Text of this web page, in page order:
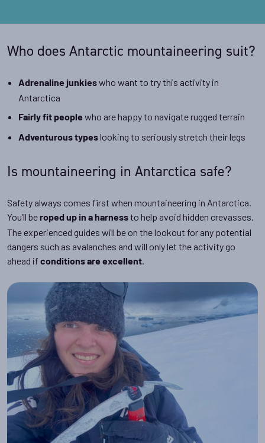
Who does Antarctic mountaineering suit?
Adrenaline junkieswho want to try this activity in
Antarctica
Fairly fit peoplewho are happy to navigate rugged terrain
Adventurous typeslooking to seriously stretch their legs
Is mountaineering in Antarctica safe?
Safety always comes first when mountaineering in Antarctica.
You’ll beroped up in a harnessto help avoid hidden crevasses.
The experienced guides will be on the lookout for any potential
dangers such as avalanches and will only let the activity go
ahead if conditions are excellent.